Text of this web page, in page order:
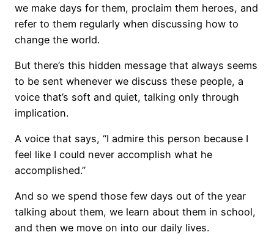
we make days for them, proclaim them heroes, and
refer to them regularly when discussing how to
change the world.
But there’s this hidden message that always seems
to be sent whenever we discuss these people, a
voice that’s soft and quiet, talking only through
implication.
A voice that says, “I admire this person because I
feel like I could never accomplish what he
accomplished.”
And so we spend those few days out of the year
talking about them, we learn about them in school,
and then we move on into our daily lives.